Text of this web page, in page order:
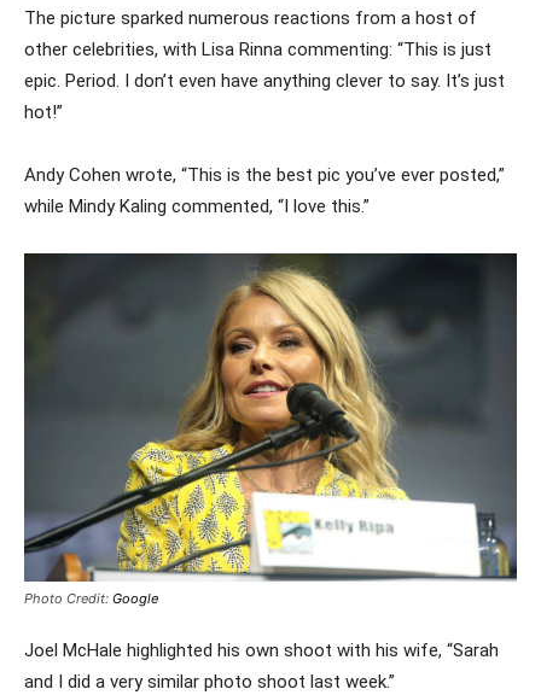
The picture sparked numerous reactions from a host of
other celebrities, with Lisa Rinna commenting: “This is just
epic. Period. I don’t even have anything clever to say. It’s just
hot!”
Andy Cohen wrote, “This is the best pic you’ve ever posted,”
while Mindy Kaling commented, “I love this.”
Photo Credit: Google
Joel McHale highlighted his own shoot with his wife, “Sarah
and I did a very similar photo shoot last week.”